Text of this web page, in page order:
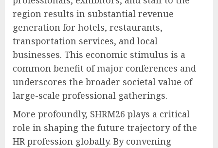
region results in substantial revenue
generation for hotels, restaurants,
transportation services, and local
businesses. This economic stimulus is a
common benefit of major conferences and
underscores the broader societal value of
large-scale professional gatherings.
More profoundly, SHRM26 plays a critical
role in shaping the future trajectory of the
HR profession globally. By convening